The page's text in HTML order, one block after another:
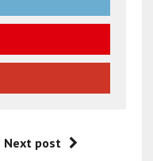
Next post